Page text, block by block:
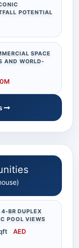
POTENTIAL
SPACE
AND WORLD-
BR DUPLEX
POOL VIEWS
AED